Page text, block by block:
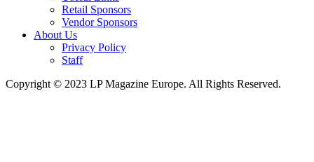
Retail Sponsors
Vendor Sponsors
About Us
Privacy Policy
Staff
Copyright © 2023 LP Magazine Europe. All Rights Reserved.